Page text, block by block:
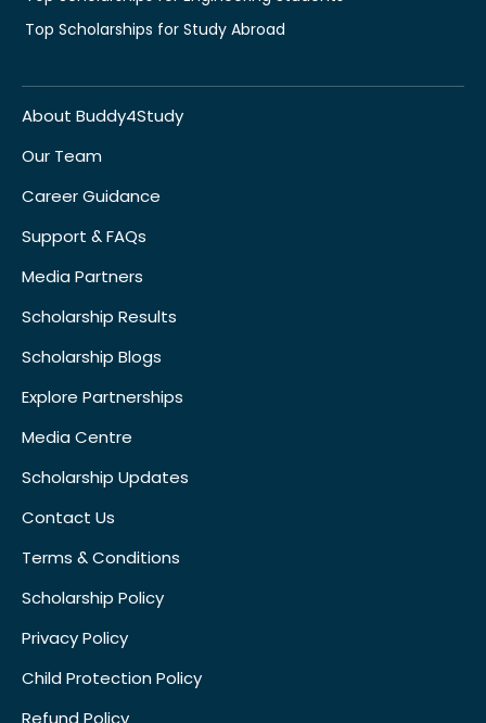
Top Scholarships for Study Abroad
About Buddy4Study
Our Team
Career Guidance
Support & FAQs
Media Partners
Scholarship Results
Scholarship Blogs
Explore Partnerships
Media Centre
Scholarship Updates
Contact Us
Terms & Conditions
Scholarship Policy
Privacy Policy
Child Protection Policy
Refund Policy